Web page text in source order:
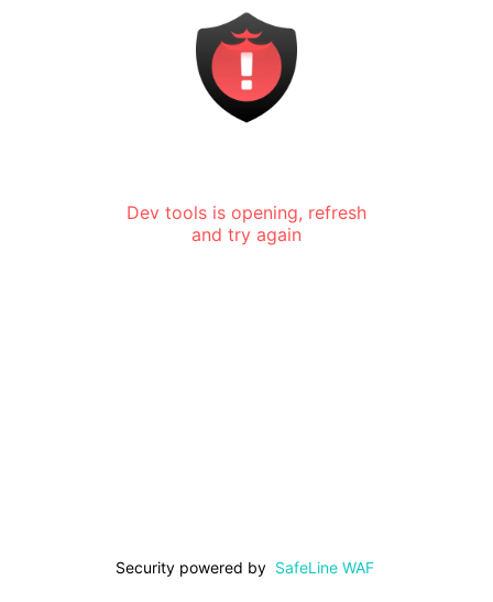
Dev tools is opening, refresh
and try again
Security powered by SafeLine WAF